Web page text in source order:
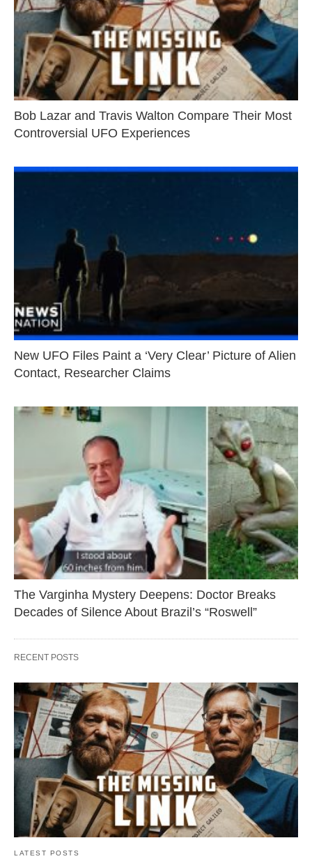
Bob Lazar and Travis Walton Compare Their Most
Controversial UFO Experiences
New UFO Files Paint a ‘Very Clear’ Picture of Alien
Contact, Researcher Claims
The Varginha Mystery Deepens: Doctor Breaks
Decades of Silence About Brazil’s “Roswell”
RECENT POSTS
LATEST POSTS